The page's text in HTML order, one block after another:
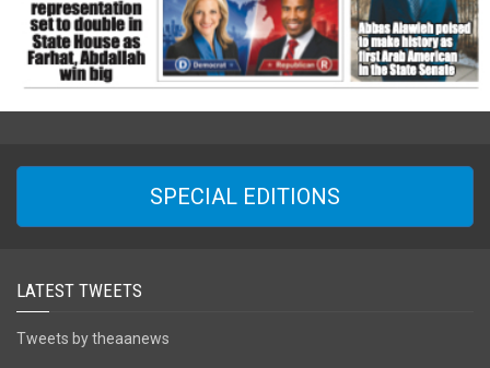
SPECIAL EDITIONS
LATEST TWEETS
Tweets by theaanews